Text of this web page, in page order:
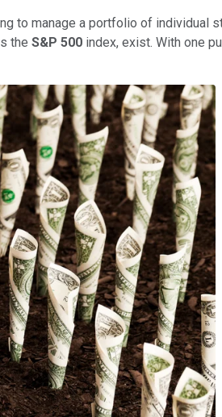
to manage a portfolio of
the S&P 500 index, exist. With one